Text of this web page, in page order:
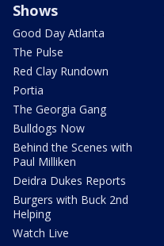
Shows
Good Day Atlanta
The Pulse
Red Clay Rundown
Portia
The Georgia Gang
Bulldogs Now
Behind the Scenes with
Paul Milliken
Deidra Dukes Reports
Burgers with Buck 2nd
Helping
Watch Live